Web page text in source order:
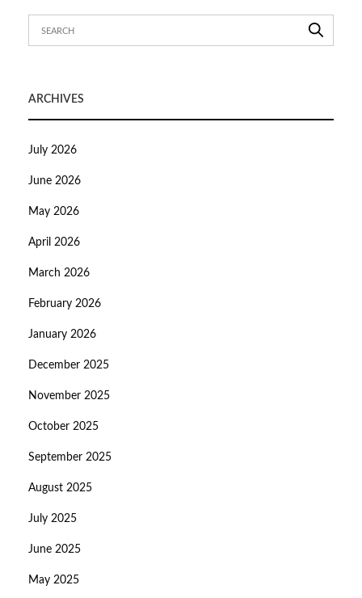
ARCHIVES
July 2026
June 2026
May 2026
April 2026
March 2026
February 2026
January 2026
December 2025
November 2025
October 2025
September 2025
August 2025
July 2025
June 2025
May 2025